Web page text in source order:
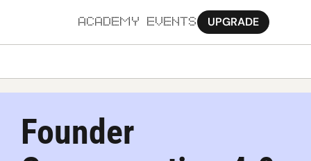
ACADEMY EVENTS UPGRADE
Founder